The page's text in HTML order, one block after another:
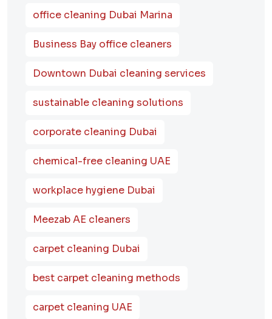
office cleaning Dubai Marina
Business Bay office cleaners
Downtown Dubai cleaning services
sustainable cleaning solutions
corporate cleaning Dubai
chemical-free cleaning UAE
workplace hygiene Dubai
Meezab AE cleaners
carpet cleaning Dubai
best carpet cleaning methods
carpet cleaning UAE